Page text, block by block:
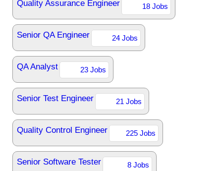
Quality Assurance Engineer 18 Jobs
Senior QA Engineer 24 Jobs
QA Analyst 23 Jobs
Senior Test Engineer 21 Jobs
Quality Control Engineer 225 Jobs
Senior Software Tester 8 Jobs